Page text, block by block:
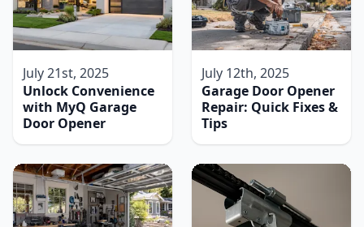
July 21st, 2025
Unlock Convenience
with MyQ Garage
Door Opener
July 12th, 2025
Garage Door Opener
Repair: Quick Fixes &
Tips